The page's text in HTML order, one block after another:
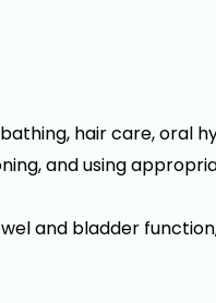
hair care, oral
and using
and bladder